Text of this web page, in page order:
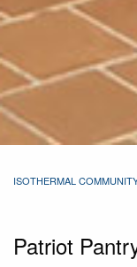
ISOTHERMAL
Patriot